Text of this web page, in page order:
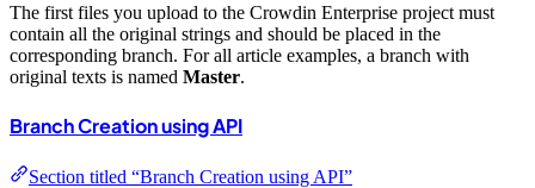
The first files you upload to the Crowdin Enterprise project must
contain all the original strings and should be placed in the
corresponding branch. For all article examples, a branch with
original texts is named Master.
Branch Creation using API
Section titled “Branch Creation using API”